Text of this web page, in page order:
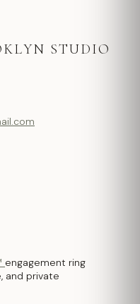
STUDIO
engagement ring
and private